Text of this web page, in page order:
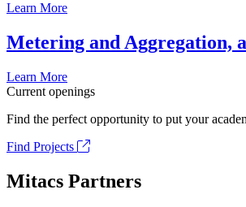
Learn More
Metering and Aggregation,
Learn More
Current openings
Find the perfect opportunity to put your
Find Projects
Mitacs Partners